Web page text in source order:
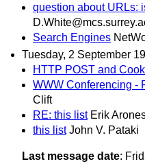
question about URLs:
Search Engines
Tuesday, 2 September
HTTP POST and
WWW Conferencing -
Clift
RE: this list Erik
this list John V. Pataki
Last message date: